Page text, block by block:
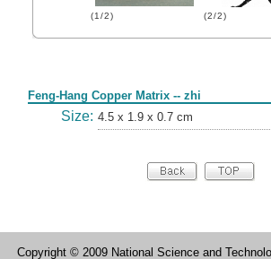
(1/2) (2/2)
Feng-Hang Copper Matrix -- zhi
Size: 4.5 x 1.9 x 0.7 cm
Copyright © 2009 National Science and